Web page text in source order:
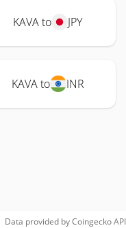
KAVA to JPY
KAVA to INR
Data provided byCoingeckoAPI